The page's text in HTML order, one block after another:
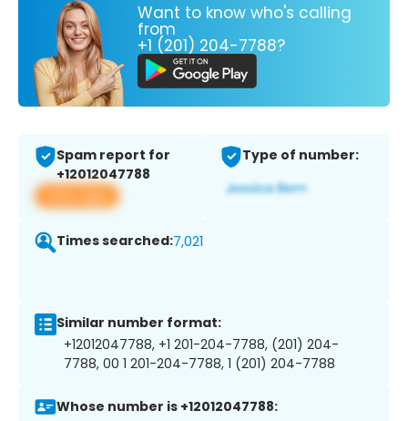
Want to know who's calling
from
+1 (201) 204-7788?
Spam report for
+12012047788
View app
Type of number:
Times searched:7,021
Similar number format:
+12012047788, +1 201-204-7788, (201) 204-
7788, 00 1 201-204-7788, 1 (201) 204-7788
Whose number is +12012047788: